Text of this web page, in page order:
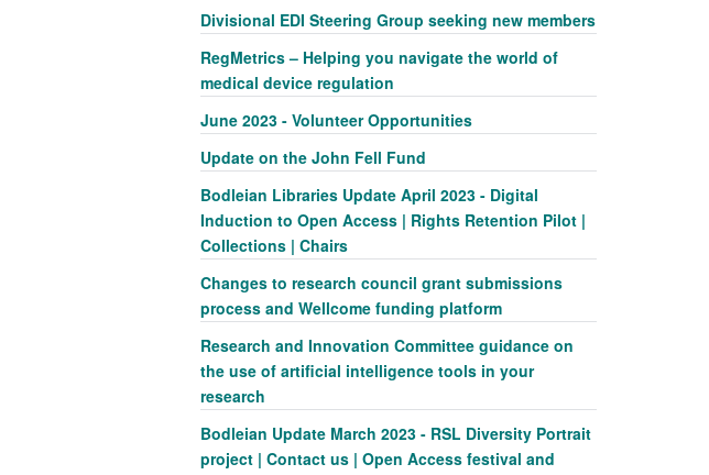
Divisional EDI Steering Group seeking new members
RegMetrics – Helping you navigate the world of
medical device regulation
June 2023 - Volunteer Opportunities
Update on the John Fell Fund
Bodleian Libraries Update April 2023 - Digital
Induction to Open Access | Rights Retention Pilot |
Collections | Chairs
Changes to research council grant submissions
process and Wellcome funding platform
Research and Innovation Committee guidance on
the use of artificial intelligence tools in your
research
Bodleian Update March 2023 - RSL Diversity Portrait
project | Contact us | Open Access festival and